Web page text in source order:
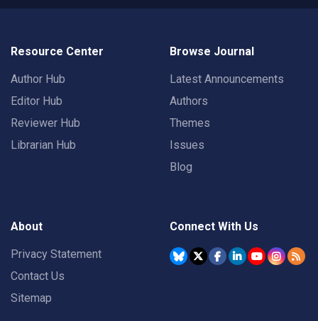
Resource Center
Author Hub
Editor Hub
Reviewer Hub
Librarian Hub
Browse Journal
Latest Announcements
Authors
Themes
Issues
Blog
About
Privacy Statement
Contact Us
Sitemap
Connect With Us